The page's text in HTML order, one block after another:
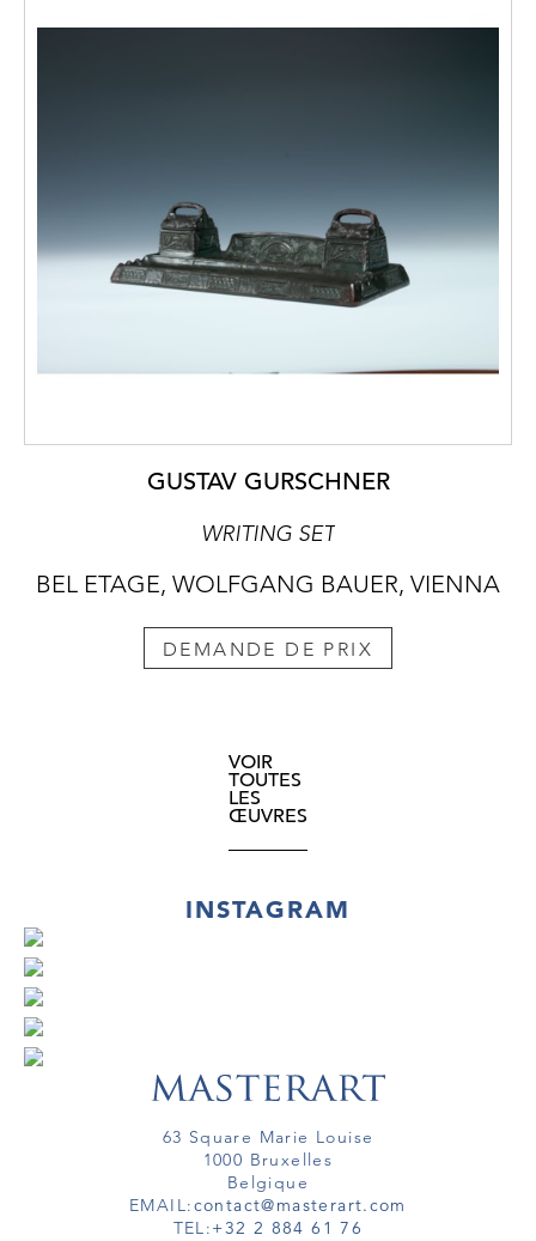
GUSTAV GURSCHNER
WRITING SET
BEL ETAGE, WOLFGANG BAUER, VIENNA
DEMANDE DE PRIX
VOIR
TOUTES
LES
ŒUVRES
INSTAGRAM
63 Square Marie Louise
1000 Bruxelles
Belgique
EMAIL:contact@masterart.com
TEL:+32 2 884 61 76